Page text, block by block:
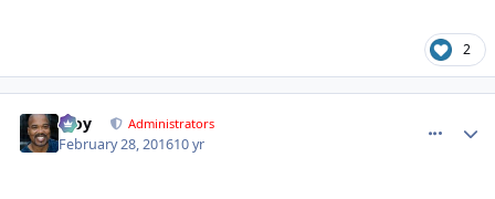
2
Troy Administrators
February 28, 201610 yr